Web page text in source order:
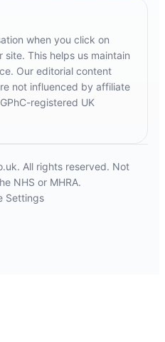
when you click on
site. This helps us maintain
Our editorial content
not influenced by affiliate
registered UK
All rights reserved. Not
NHS or MHRA.
Settings